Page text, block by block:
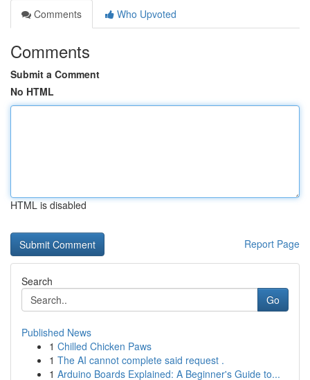
Comments
Who Upvoted
Comments
Submit a Comment
No HTML
HTML is disabled
Report Page
Search
Go
Published News
1 Chilled Chicken Paws
1 The AI cannot complete said request .
1 Arduino Boards Explained: A Beginner's Guide to...